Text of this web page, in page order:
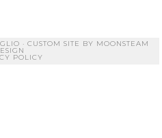
· CUSTOM SITE BY MOONSTEAM
POLICY